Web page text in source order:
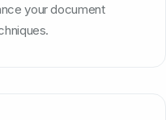
your document